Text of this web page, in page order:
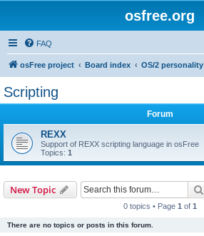
osfree.org
FAQ
osFree project Board index OS/2 personality
Scripting
Forum
REXX
Support of REXX scripting language in osFree
Topics: 1
New Topic
0 topics • Page 1 of 1
There are no topics or posts in this forum.